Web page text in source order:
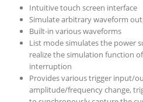
Intuitive touch screen interface
Simulate arbitrary waveform
Built-in various waveforms
List mode simulates the power
realize the simulation function
interruption
Provides various trigger input/
amplitude/frequency change,